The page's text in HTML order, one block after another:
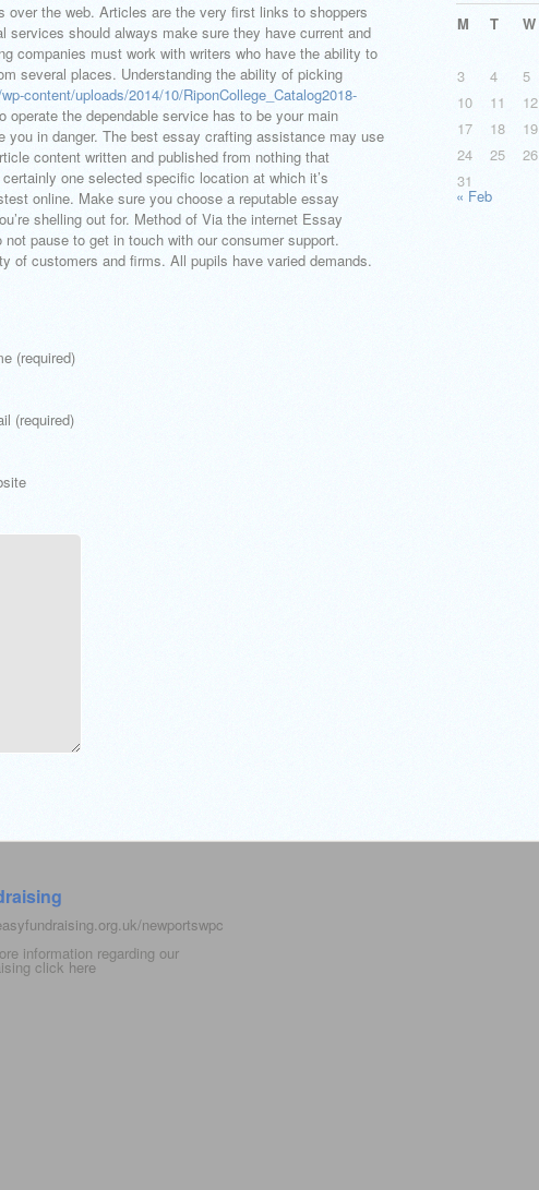
over the web. Articles are the very first links to shoppers
should always make sure they have current and
companies must work with writers who have the ability to
several places. Understanding the ability of picking
content/uploads/2014/10/RiponCollege_Catalog2018-
the dependable service has to be your main
you in danger. The best essay crafting assistance may use
content written and published from nothing that
one selected specific location at which it’s
online. Make sure you choose a reputable essay
shelling out for. Method of Via the internet Essay
pause to get in touch with our consumer support.
of customers and firms. All pupils have varied demands.
(required)
(required)
M T W
3
4 5
10
11 12
17
18 19
24
25 26
31
« Feb
newportswpc
information regarding our
click here